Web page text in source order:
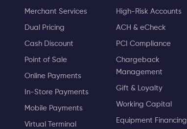
Merchant Services
Dual Pricing
Cash Discount
Point of Sale
Online Payments
In-Store Payments
Mobile Payments
Virtual Terminal
High-Risk Accounts
ACH & eCheck
PCI Compliance
Chargeback
Management
Gift & Loyalty
Working Capital
Equipment Financing